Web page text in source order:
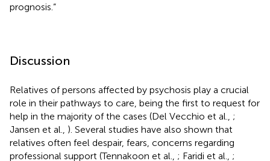
prognosis.”
Discussion
Relatives of persons affected by psychosis play a crucial
role in their pathways to care, being the first to request for
help in the majority of the cases (Del Vecchio et al., ;
Jansen et al., ). Several studies have also shown that
relatives often feel despair, fears, concerns regarding
professional support (Tennakoon et al., ; Faridi et al., ;